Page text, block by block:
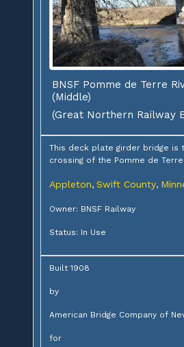
BNSF Pomme de Terre
(Middle)
(Great Northern Railway
This deck plate girder bridge is
crossing of the Pomme de
Appleton, Swift County,
Owner: BNSF Railway
Status: In Use
Built 1908
by
American Bridge Company of
for